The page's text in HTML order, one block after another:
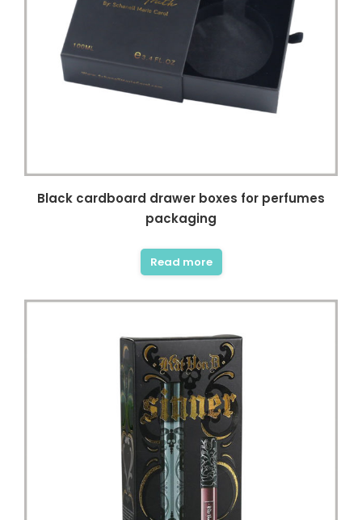
Black cardboard drawer boxes for perfumes
packaging
Read more